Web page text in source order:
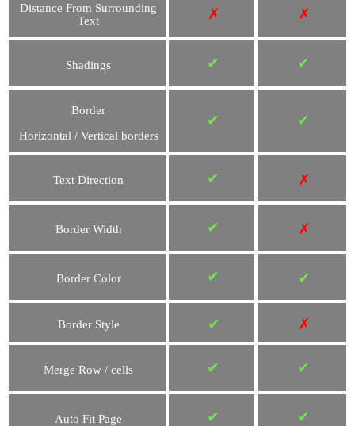
Distance From Surrounding
Text
✗ ✗
Shadings ✔ ✔
Border
Horizontal / Vertical borders
✔ ✔
Text Direction ✔ ✗
Border Width ✔ ✗
Border Color ✔ ✔
Border Style ✔ ✗
Merge Row / cells ✔ ✔
Auto Fit Page ✔ ✔